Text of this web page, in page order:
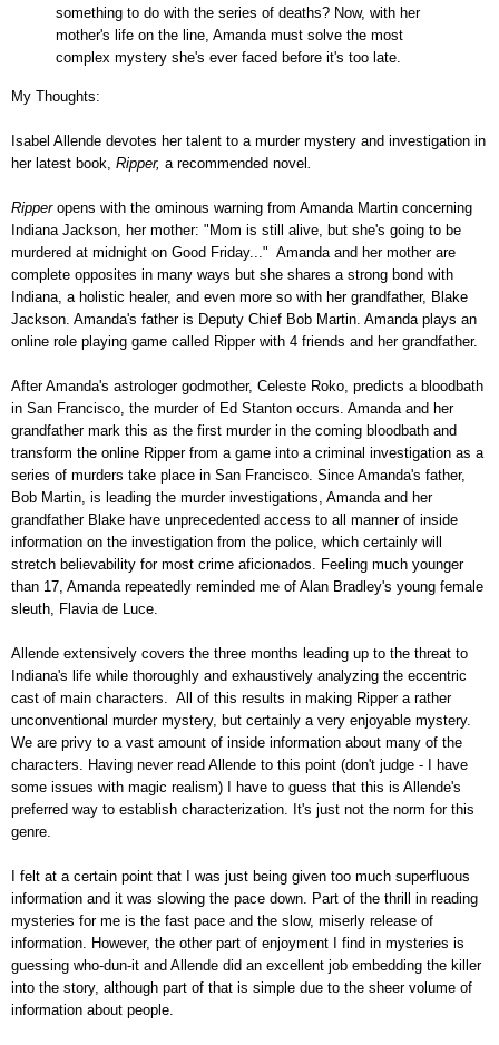
something to do with the series of deaths? Now, with her
mother's life on the line, Amanda must solve the most
complex mystery she's ever faced before it's too late.
My Thoughts:
Isabel Allende devotes her talent to a murder mystery and investigation in
her latest book, Ripper, a recommended novel .
Ripperopens with the ominous warning from Amanda Martin concerning
Indiana Jackson, her mother: "Mom is still alive, but she's going to be
murdered at midnight on Good Friday..." Amanda and her mother are
complete opposites in many ways but she shares a strong bond with
Indiana, a holistic healer, and even more so with her grandfather, Blake
Jackson. Amanda's father is Deputy Chief Bob Martin. Amanda plays an
online role playing game called Ripper with 4 friends and her grandfather.
After Amanda's astrologer godmother, Celeste Roko, predicts a bloodbath
in San Francisco, the murder of Ed Stanton occurs. Amanda and her
grandfather mark this as the first murder in the coming bloodbath and
transform the online Ripper from a game into a criminal investigation as a
series of murders take place in San Francisco. Since Amanda's father,
Bob Martin, is leading the murder investigations, Amanda and her
grandfather Blake have unprecedented access to all manner of inside
information on the investigation from the police, which certainly will
stretch believability for most crime aficionados. Feeling much younger
than 17, Amanda repeatedly reminded me of Alan Bradley's young female
sleuth, Flavia de Luce.
Allende extensively covers the three months leading up to the threat to
Indiana's life while thoroughly and exhaustively analyzing the eccentric
cast of main characters. All of this results in making Ripper a rather
unconventional murder mystery, but certainly a very enjoyable mystery.
We are privy to a vast amount of inside information about many of the
characters. Having never read Allende to this point (don't judge - I have
some issues with magic realism) I have to guess that this is Allende's
preferred way to establish characterization. It's just not the norm for this
genre.
I felt at a certain point that I was just being given too much superfluous
information and it was slowing the pace down. Part of the thrill in reading
mysteries for me is the fast pace and the slow, miserly release of
information. However, the other part of enjoyment I find in mysteries is
guessing who-dun-it and Allende did an excellent job embedding the killer
into the story, although part of that is simple due to the sheer volume of
information about people.